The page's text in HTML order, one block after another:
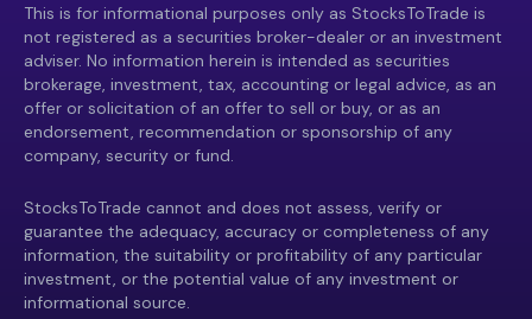
This is for informational purposes only as StocksToTrade is
not registered as a securities broker-dealer or an investment
adviser. No information herein is intended as securities
brokerage, investment, tax, accounting or legal advice, as an
offer or solicitation of an offer to sell or buy, or as an
endorsement, recommendation or sponsorship of any
company, security or fund.
StocksToTrade cannot and does not assess, verify or
guarantee the adequacy, accuracy or completeness of any
information, the suitability or profitability of any particular
investment, or the potential value of any investment or
informational source.